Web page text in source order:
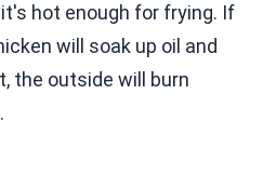
hot enough for frying. If
will soak up oil and
the outside will burn